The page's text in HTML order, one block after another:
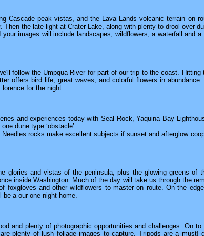
Cascade peak vistas, and the Lava Lands volcanic terrain on
the late light at Crater Lake, along with plenty to drool over
images will include landscapes, wildflowers, a waterfall and
follow the Umpqua River for part of our trip to the coast.
offers bird life, great waves, and colorful flowers in
for the night.
and experiences today with Seal Rock, Yaquina Bay
dune type ‘obstacle’.
rocks make excellent subjects if sunset and afterglow
glories and vistas of the peninsula, plus the glowing greens of
inside Washington. Much of the day will take us through the
foxgloves and other wildflowers to master on route. On the
a our one night home.
and plenty of photographic opportunities and challenges. On
plenty of lush foliage images to capture. Tripods are a